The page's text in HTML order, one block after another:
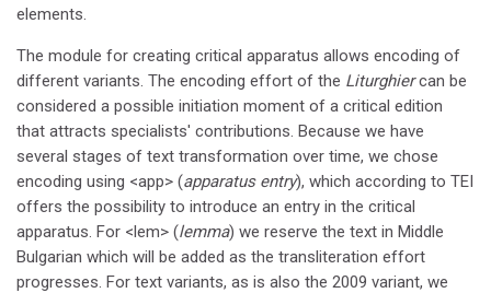
elements.
The module for creating critical apparatus allows encoding of
different variants. The encoding effort of the Liturghiercan be
considered a possible initiation moment of a critical edition
that attracts specialists' contributions. Because we have
several stages of text transformation over time, we chose
encoding using <app> (apparatus entry), which according to TEI
offers the possibility to introduce an entry in the critical
apparatus. For <lem> (lemma) we reserve the text in Middle
Bulgarian which will be added as the transliteration effort
progresses. For text variants, as is also the 2009 variant, we